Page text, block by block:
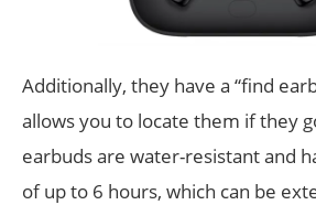
Additionally, they have a “find
allows you to locate them if they
earbuds are water-resistant and
of up to 6 hours, which can be